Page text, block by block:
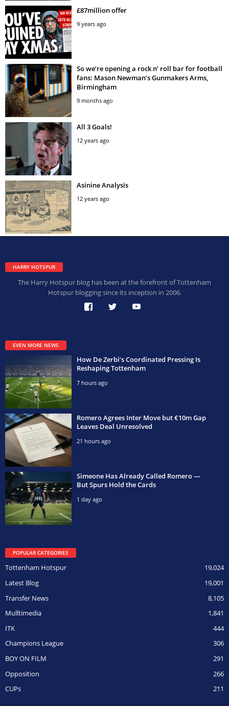
£87million offer
9 years ago
So we’re opening a rock n’ roll bar for football
fans: Mason Newman’s Gunmakers Arms,
Birmingham
9 months ago
All 3 Goals!
12 years ago
Asinine Analysis
12 years ago
HARRY HOTSPUR
The Harry Hotspur blog has been at the forefront of Tottenham
Hotspur blogging since its inception in 2006.
EVEN MORE NEWS
How De Zerbi’s Coordinated Pressing Is
Reshaping Tottenham
7 hours ago
Romero Agrees Inter Move but €10m Gap
Leaves Deal Unresolved
21 hours ago
Simeone Has Already Called Romero —
But Spurs Hold the Cards
1 day ago
POPULAR CATEGORIES
19,024
Tottenham Hotspur
19,001
Latest Blog
8,105
Transfer News
1,841
Mulltimedia
444
ITK
306
Champions League
291
BOY ON FILM
266
Opposition
211
CUPs